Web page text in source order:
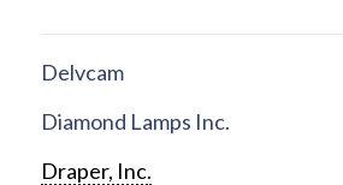
Delvcam
Diamond Lamps Inc.
Draper, Inc.